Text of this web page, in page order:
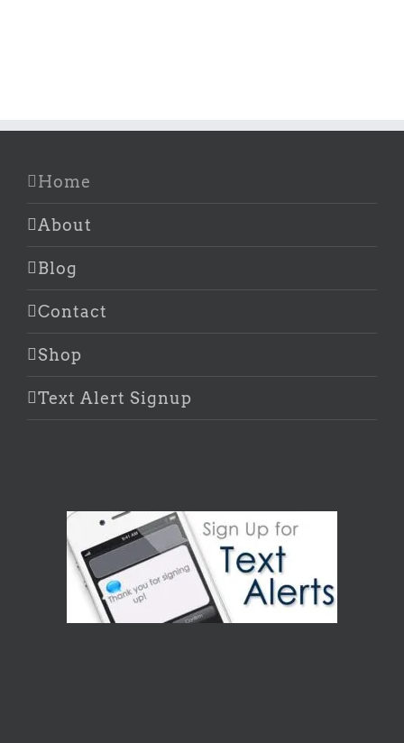
Home
About
Blog
Contact
Shop
Text Alert Signup